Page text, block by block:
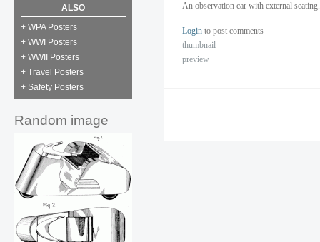
ALSO
+ WPA Posters
+ WWI Posters
+ WWII Posters
+ Travel Posters
+ Safety Posters
Random image
An observation car with external
Login to post comments
thumbnail
preview